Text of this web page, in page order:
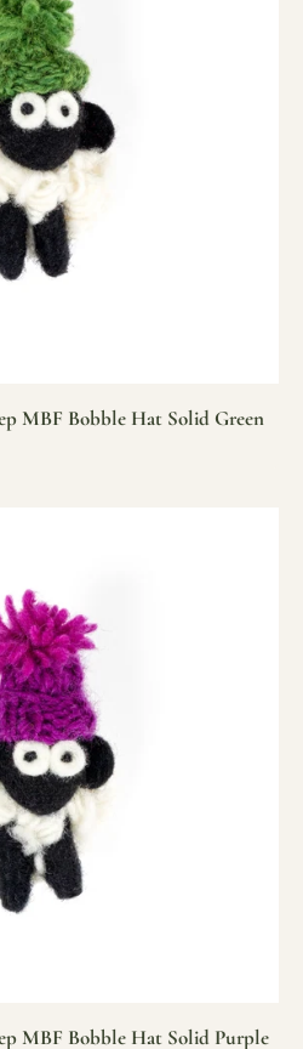
MBF Bobble Hat Solid Green
MBF Bobble Hat Solid Purple